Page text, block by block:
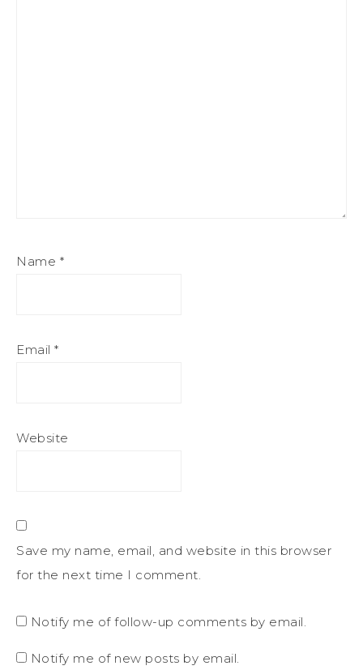
Name *
Email *
Website
Save my name, email, and website in this browser
for the next time I comment.
Notify me of follow-up comments by email.
Notify me of new posts by email.